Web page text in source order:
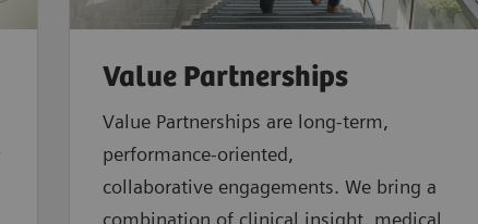
Value Partnerships
Value Partnerships are long-term,
performance-oriented,
collaborative engagements. We bring a
combination of clinical insight, medical